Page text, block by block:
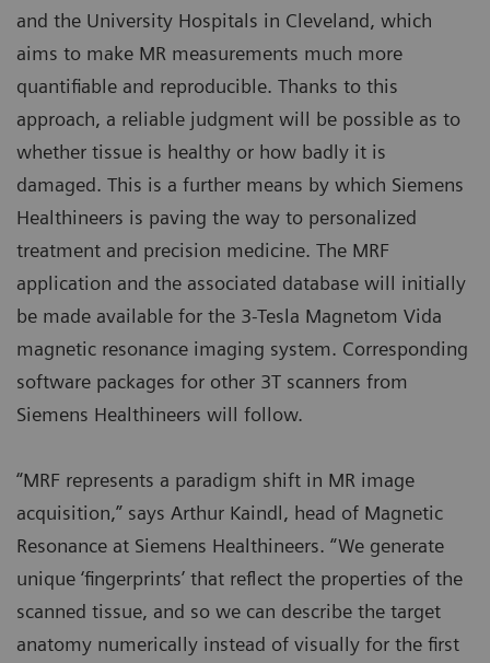
and the University Hospitals in Cleveland, which
aims to make MR measurements much more
quantifiable and reproducible. Thanks to this
approach, a reliable judgment will be possible as to
whether tissue is healthy or how badly it is
damaged. This is a further means by which Siemens
Healthineers is paving the way to personalized
treatment and precision medicine. The MRF
application and the associated database will initially
be made available for the 3-Tesla Magnetom Vida
magnetic resonance imaging system. Corresponding
software packages for other 3T scanners from
Siemens Healthineers will follow.
“MRF represents a paradigm shift in MR image
acquisition,” says Arthur Kaindl, head of Magnetic
Resonance at Siemens Healthineers. “We generate
unique ‘fingerprints’ that reflect the properties of the
scanned tissue, and so we can describe the target
anatomy numerically instead of visually for the first